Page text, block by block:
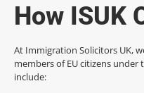
How ISUK
At Immigration Solicitors UK,
members of EU citizens under
include: